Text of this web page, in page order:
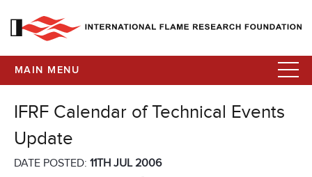
MAIN MENU
IFRF Calendar of Technical Events
Update
DATE POSTED: 11TH JUL 2006